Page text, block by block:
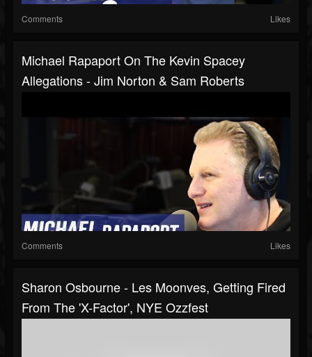
Comments Likes
Michael Rapaport On The Kevin Spacey
Allegations - Jim Norton & Sam Roberts
Comments Likes
Sharon Osbourne - Les Moonves, Getting Fired
From The 'X-Factor', NYE Ozzfest